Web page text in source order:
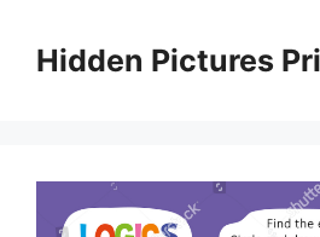
contentHidden Pictures